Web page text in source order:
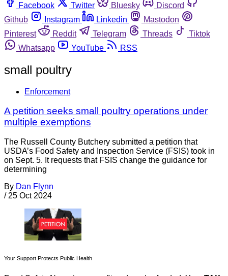
Facebook
Twitter Bluesky
Discord
Github
Instagram Linkedin
Mastodon
Pinterest
Reddit Telegram Threads
Tiktok
Whatsapp
YouTube RSS
small poultry
Enforcement
A petition seeks small poultry operations under
multiple exemptions
The Russell County Butchery submitted a petition that
USDA’s Food Safety and Inspection Service (FSIS) took in
on Sept. 5. It requests that FSIS change the guidance for
determining
By Dan Flynn
/ 25 Oct 2024
Your Support Protects Public Health